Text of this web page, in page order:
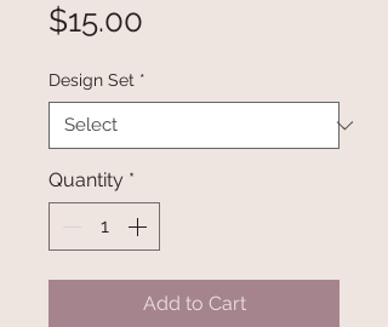
$15.00
Design Set *
Quantity *
Add to Cart